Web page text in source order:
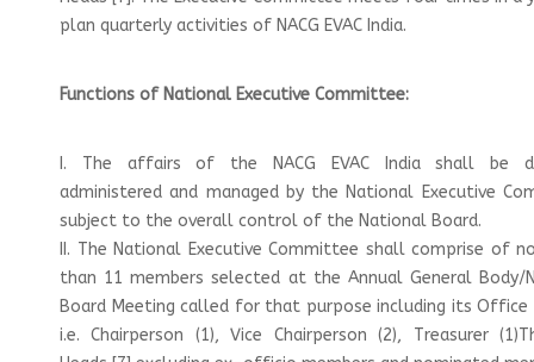
plan quarterly activities of NACG EVAC India.
Functions of National Executive Committee:
I. The affairs of the NACG EVAC India shall be
administered and managed by the National Executive
subject to the overall control of the National Board.
II. The National Executive Committee shall comprise of
than 11 members selected at the Annual General Body/
Board Meeting called for that purpose including its Office
i.e. Chairperson (1), Vice Chairperson (2), Treasurer